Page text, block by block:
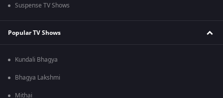
Suspense TV Shows
Popular TV Shows
Kundali Bhagya
Bhagya Lakshmi
Mithai